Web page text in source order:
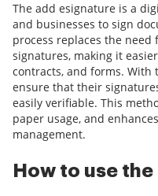
The add esignature is a
and businesses to sign
process replaces the
signatures, making it
contracts, and forms. With
ensure that their
easily verifiable. This
paper usage, and
management.
How to use